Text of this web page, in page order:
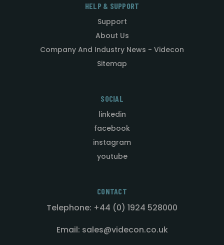
HELP & SUPPORT
Support
About Us
Company And Industry News - Videcon
Sitemap
SOCIAL
linkedin
facebook
instagram
youtube
CONTACT
Telephone: +44 (0) 1924 528000
Email: sales@videcon.co.uk